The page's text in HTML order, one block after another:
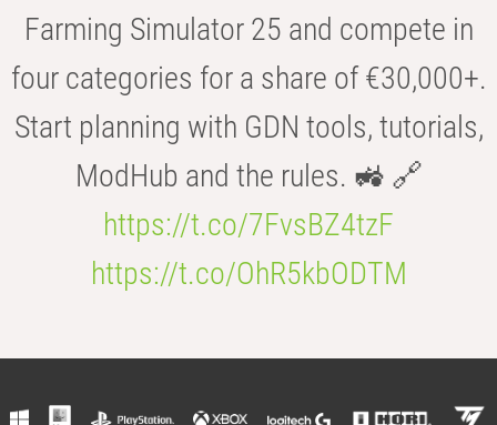
Farming Simulator 25 and compete in
four categories for a share of €30,000+.
Start planning with GDN tools, tutorials,
ModHub and the rules. 🚜 🔗
https://t.co/7FvsBZ4tzF
https://t.co/OhR5kbODTM